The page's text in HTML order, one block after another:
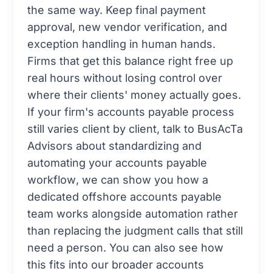
the same way. Keep final payment
approval, new vendor verification, and
exception handling in human hands.
Firms that get this balance right free up
real hours without losing control over
where their clients' money actually goes.
If your firm's accounts payable process
still varies client by client, talk to BusAcTa
Advisors about standardizing and
automating your accounts payable
workflow, we can show you how a
dedicated offshore accounts payable
team works alongside automation rather
than replacing the judgment calls that still
need a person. You can also see how
this fits into our broader accounts